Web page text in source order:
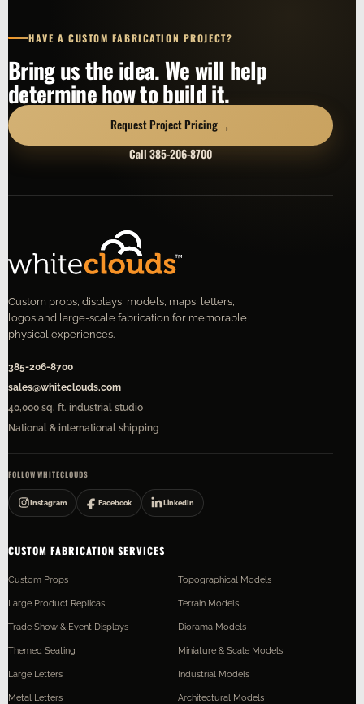
HAVE A CUSTOM FABRICATION PROJECT?
Bring us the idea. We will help
determine how to build it.
Request Project Pricing→
Call 385-206-8700
Custom props, displays, models, maps, letters,
logos and large-scale fabrication for memorable
physical experiences.
385-206-8700
sales@whiteclouds.com
40,000 sq. ft. industrial studio
National & international shipping
FOLLOW WHITECLOUDS
Instagram Facebook LinkedIn
CUSTOM FABRICATION SERVICES
Custom Props
Large Product Replicas
Trade Show & Event Displays
Themed Seating
Large Letters
Metal Letters
Topographical Models
Terrain Models
Diorama Models
Miniature & Scale Models
Industrial Models
Architectural Models